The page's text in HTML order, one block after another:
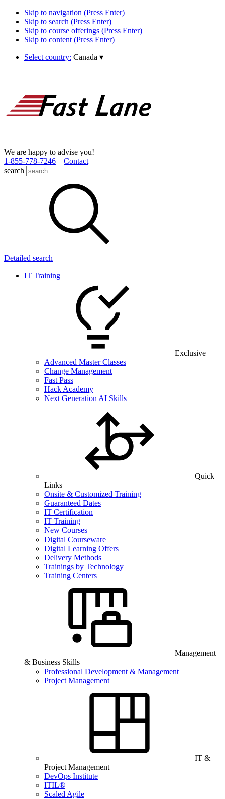
Skip to navigation (Press Enter)
Skip to search (Press Enter)
Skip to course offerings (Press Enter)
Skip to content (Press Enter)
Select country: Canada ▾
We are happy to advise you!
1­-855­-778­-7246
Contact
search
Detailed search
IT Training
Exclusive
Advanced Master Classes
Change Management
Fast Pass
Hack Academy
Next Generation AI Skills
Quick
Links
Onsite & Customized Training
Guaranteed Dates
IT Certification
IT Training
New Courses
Digital Courseware
Digital Learning Offers
Delivery Methods
Trainings by Technology
Training Centers
Management
& Business Skills
Professional Development & Management
Project Management
IT &
Project Management
DevOps Institute
ITIL®
Scaled Agile